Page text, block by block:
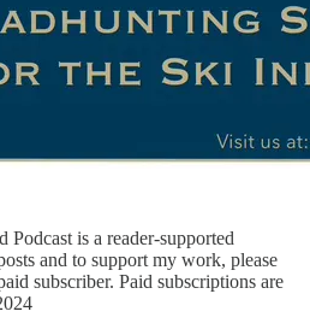
is a reader-supported
and to support my work, please
subscriber. Paid subscriptions are